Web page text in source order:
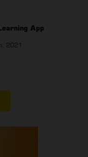
App
2021